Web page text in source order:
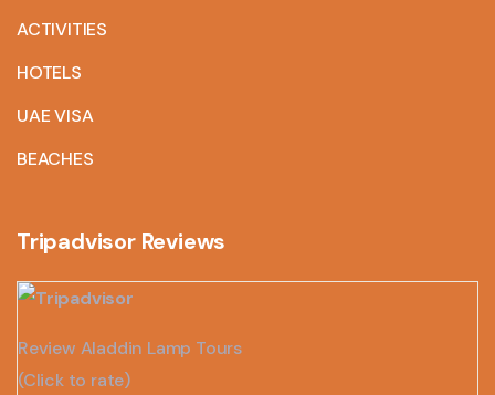
ACTIVITIES
HOTELS
UAE VISA
BEACHES
Tripadvisor Reviews
Review Aladdin Lamp Tours
(Click to rate)